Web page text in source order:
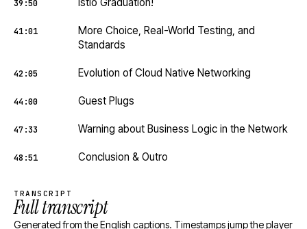
39:50
41:01
More Choice, Real-World Testing, and
Standards
42:05 Evolution of Cloud Native Networking
44:00 Guest Plugs
47:33 Warning about Business Logic in the Network
48:51 Conclusion & Outro
TRANSCRIPT
Full transcript
Generated from the English captions. Timestamps jump the player